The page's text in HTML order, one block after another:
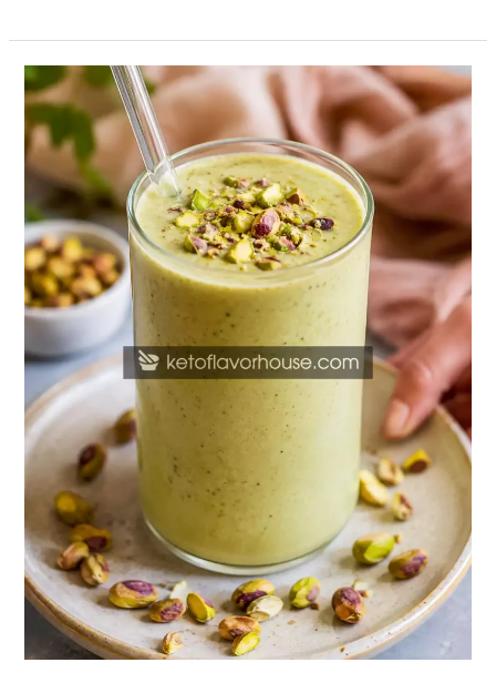
High-
Protein
Pistachio
Smoothie
Recipe
(Healthy
Protein
Shake)